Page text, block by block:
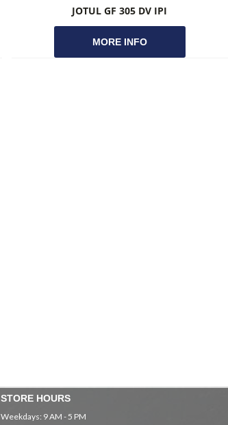
JOTUL GF 305 DV IPI
MORE INFO
STORE HOURS
Weekdays: 9 AM - 5 PM